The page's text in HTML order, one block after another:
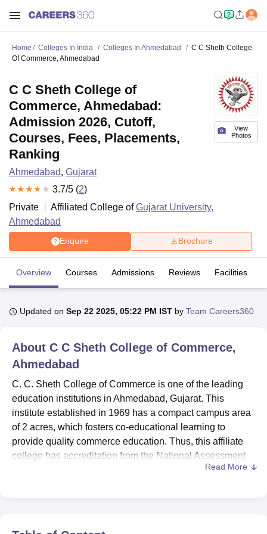
Bhopal
UPES DehradunAmity University NoidaLovely Professional University
of Fundamental Research, Mumbai
Vellore Institute of Technology, VelloreSRM Institute of
College Of Nursing, Mumbai ICT Mumbai
Crescent College HITS Chennai
Centre, KolkataGuru Nanak Institute Of Hotel Management, Kolkata
SciencesCompetitionPharmacyAnimation and Design
IBS Hyderabad
Home Colleges In India Colleges In Ahmedabad
C C Sheth College
Of Commerce, Ahmedabad
View
Photos
C C Sheth College of
Commerce, Ahmedabad:
Admission 2026, Cutoff,
Courses, Fees, Placements,
Ranking
Ahmedabad, Gujarat
3.7/5 (2)
Private
Affiliated College ofGujarat University,
Ahmedabad
Enquire Brochure
Overview Courses Admissions Reviews Facilities
Updated on Sep 22 2025, 05:22 PM IST by Team Careers360
About C C Sheth College of Commerce,
Ahmedabad
C. C. Sheth College of Commerce is one of the leading
education institutions in Ahmedabad, Gujarat. This
institute established in 1969 has a compact campus area
of 2 acres, which fosters co-educational learning to
provide quality commerce education. Thus, this affiliate
college has accreditation from the National Assessment
and Accreditation Council, thus showing its seriousness
Read More